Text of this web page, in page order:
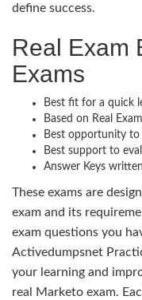
define success.
Real Exam
Exams
Best fit for a quick
Based on Real
Best opportunity
Best support to
Answer Keys
These exams are
exam and its
exam questions you
Activedumpsnet
your learning and
real Marketo exam.